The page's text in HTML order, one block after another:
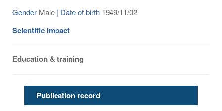
Gender Male | Date of birth 1949/11/02
Scientific impact
Education & training
Publication record